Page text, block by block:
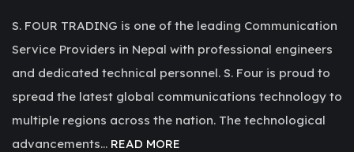
S. FOUR TRADING is one of the leading Communication
Service Providers in Nepal with professional engineers
and dedicated technical personnel. S. Four is proud to
spread the latest global communications technology to
multiple regions across the nation. The technological
advancements… READ MORE